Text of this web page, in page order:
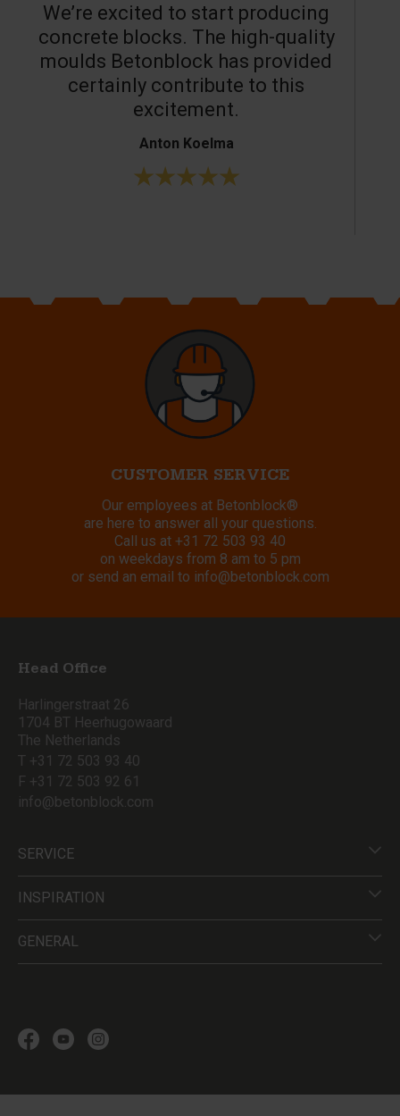
We’re excited to start producing
concrete blocks. The high-quality
moulds Betonblock has provided
certainly contribute to this
excitement.
Anton Koelma
CUSTOMER SERVICE
Our employees at Betonblock®
are here to answer all your questions.
Call us at +31 72 503 93 40
on weekdays from 8 am to 5 pm
or send an email to info@betonblock.com
Head Office
Harlingerstraat 26
1704 BT Heerhugowaard
The Netherlands
T +31 72 503 93 40
F +31 72 503 92 61
info@betonblock.com
SERVICE
INSPIRATION
GENERAL